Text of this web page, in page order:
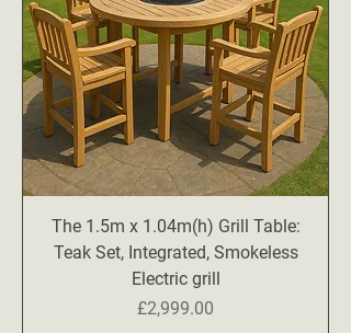
The 1.5m x 1.04m(h) Grill Table:
Teak Set, Integrated, Smokeless
Electric grill
Price
£2,999.00